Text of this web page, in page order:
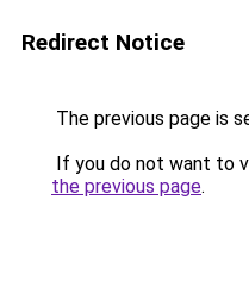
Redirect Notice
The previous page is
If you do not want to
the previous page.